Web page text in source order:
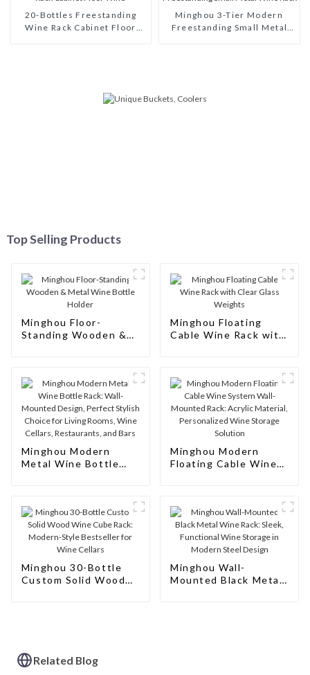
20-Bottles Freestanding
Wine Rack Cabinet Floor
Minghou 3-Tier Modern
Freestanding Small Metal
Top Selling Products
Minghou Floor-
Standing Wooden &
Minghou Floating
Cable Wine Rack with
Minghou Modern
Metal Wine Bottle
Living Rooms, Wine
Cellars, Restaurants,
and Bars
Minghou Modern
Floating Cable Wine
Material, Personalized
Wine Storage
Solution
Minghou 30-Bottle
Custom Solid Wood
Minghou Wall-
Mounted Black Metal
Related Blog